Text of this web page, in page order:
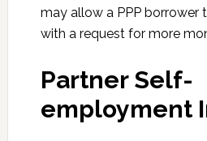
may allow a PPP borrower
with a request for more
Partner Self-
employment